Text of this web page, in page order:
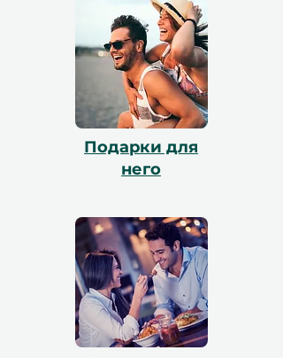
и наша команда поможет с
бронированием. Все сертификаты
действительны в течение 12 месяцев и
включают бесплатный обмен.
Подарки для
него